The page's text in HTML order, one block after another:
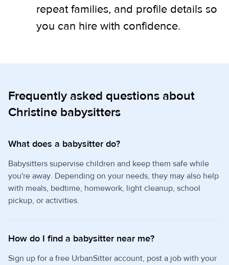
repeat families, and profile details so
you can hire with confidence.
Frequently asked questions about
Christine babysitters
What does a babysitter do?
Babysitters supervise children and keep them safe while
you're away. Depending on your needs, they may also help
with meals, bedtime, homework, light cleanup, school
pickup, or activities.
How do I find a babysitter near me?
Sign up for a free UrbanSitter account, post a job with your